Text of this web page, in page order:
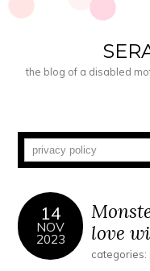
the blog of a disabled
14
NOV
2023
love
categories: